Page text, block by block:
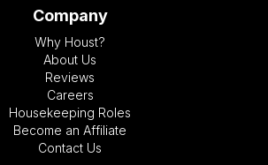
Company
Why Houst?
About Us
Reviews
Careers
Housekeeping Roles
Become an Affiliate
Contact Us